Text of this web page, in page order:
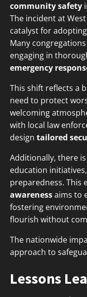
community safety
The incident at
catalyst for adopting
Many
engaging in
emergency
This shift reflects a
need to protect
welcoming
with local law
design tailored
Additionally, there
education
preparedness. This
awarenessaims to
fostering
flourish without
The nationwide
approach to
Lessons